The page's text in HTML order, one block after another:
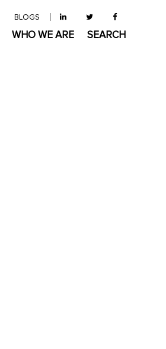
BLOGS
WHO WE ARE SEARCH